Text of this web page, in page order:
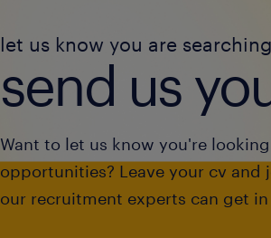
let us know you are searching
send us
Want to let us know you're
opportunities? Leave your cv and
our recruitment experts can get